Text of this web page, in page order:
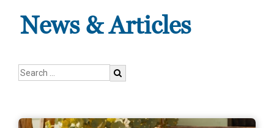
News & Articles